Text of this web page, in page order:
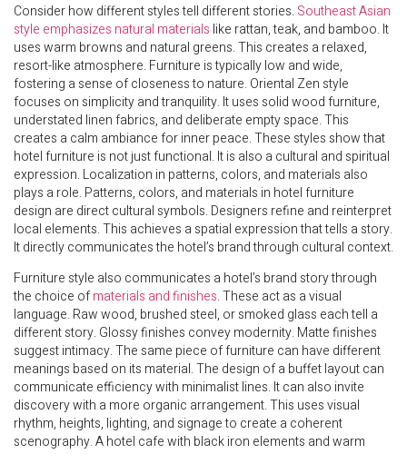
Consider how different styles tell different stories. Southeast Asian
style emphasizes natural materials like rattan, teak, and bamboo. It
uses warm browns and natural greens. This creates a relaxed,
resort-like atmosphere. Furniture is typically low and wide,
fostering a sense of closeness to nature. Oriental Zen style
focuses on simplicity and tranquility. It uses solid wood furniture,
understated linen fabrics, and deliberate empty space. This
creates a calm ambiance for inner peace. These styles show that
hotel furniture is not just functional. It is also a cultural and spiritual
expression. Localization in patterns, colors, and materials also
plays a role. Patterns, colors, and materials in hotel furniture
design are direct cultural symbols. Designers refine and reinterpret
local elements. This achieves a spatial expression that tells a story.
It directly communicates the hotel’s brand through cultural context.
Furniture style also communicates a hotel’s brand story through
the choice ofmaterials and finishes. These act as a visual
language. Raw wood, brushed steel, or smoked glass each tell a
different story. Glossy finishes convey modernity. Matte finishes
suggest intimacy. The same piece of furniture can have different
meanings based on its material. The design of a buffet layout can
communicate efficiency with minimalist lines. It can also invite
discovery with a more organic arrangement. This uses visual
rhythm, heights, lighting, and signage to create a coherent
scenography. A hotel cafe with black iron elements and warm